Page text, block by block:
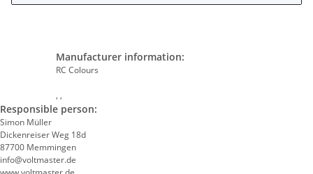
Manufacturer information:
RC Colours
, ,
Responsible person:
Simon Müller
Dickenreiser Weg 18d
87700 Memmingen
info@voltmaster.de